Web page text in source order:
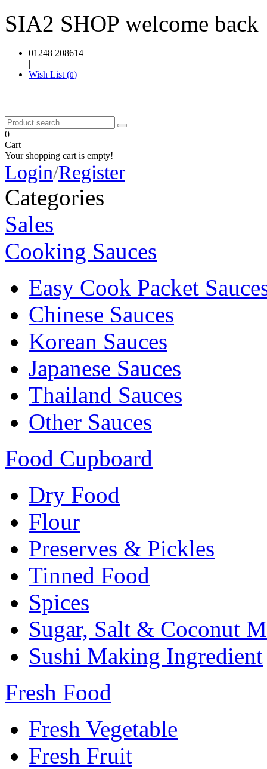
SIA2 SHOP welcome back
01248 208614
|
Wish List (0)
0
Cart
Your shopping cart is empty!
Login/Register
Categories
Sales
Cooking Sauces
Easy Cook Packet
Chinese Sauces
Korean Sauces
Japanese Sauces
Thailand Sauces
Other Sauces
Food Cupboard
Dry Food
Flour
Preserves & Pickles
Tinned Food
Spices
Sugar, Salt & Coconut
Sushi Making Ingredient
Fresh Food
Fresh Vegetable
Fresh Fruit